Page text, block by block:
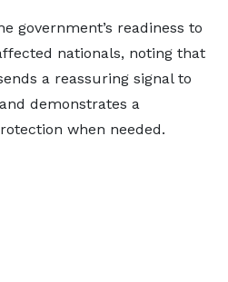
government’s readiness to
nationals, noting that
a reassuring signal to
demonstrates a
when needed.